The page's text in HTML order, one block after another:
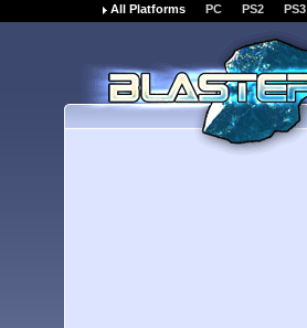
All Platforms PC PS2 PS3